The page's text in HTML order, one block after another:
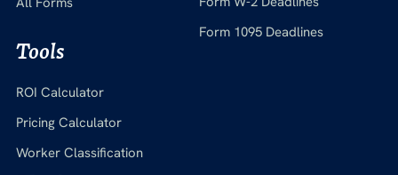
Tools
ROI Calculator
Pricing Calculator
Worker Classification
Form 1095 Deadlines